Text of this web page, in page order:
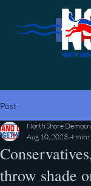
Post
throw shade
North Shore
Aug 10, 2023 4 min